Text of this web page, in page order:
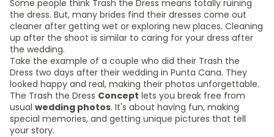
Some people think Trash the Dress means totally ruining
the dress. But, many brides find their dresses come out
cleaner after getting wet or exploring new places. Cleaning
up after the shoot is similar to caring for your dress after
the wedding.
Take the example of a couple who did their Trash the
Dress two days after their wedding in Punta Cana. They
looked happy and real, making their photos unforgettable.
The Trash the Dress Concept lets you break free from
usual wedding photos. It's about having fun, making
special memories, and getting unique pictures that tell
your story.